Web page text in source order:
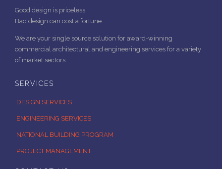
Good design is priceless.
Bad design can cost a fortune.
We are your single source solution for award-winning
commercial architectural and engineering services for a variety
of market sectors.
SERVICES
DESIGN SERVICES
ENGINEERING SERVICES
NATIONAL BUILDING PROGRAM
PROJECT MANAGEMENT